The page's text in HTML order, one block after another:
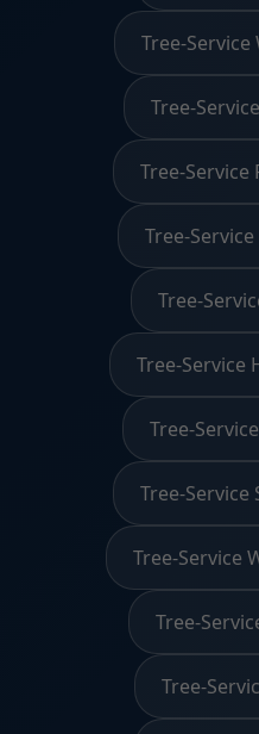
Tree-Service
Tree-
Tree-
Tree-
Tree-
Tree-Service
Tree-
Tree-Service
Tree-Service
Tree-
Tree-